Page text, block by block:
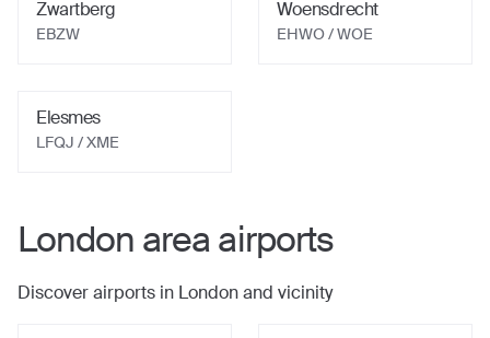
Zwartberg
EBZW
Woensdrecht
EHWO/ WOE
Elesmes
LFQJ / XME
London area airports
Discover airports in Londonand vicinity